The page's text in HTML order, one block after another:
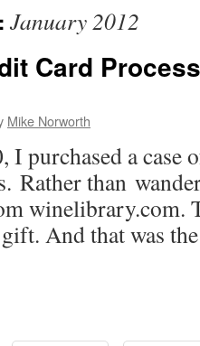
January 2012
Card
Mike Norworth
I purchased a case
Rather than
winelibrary.com.
And that was